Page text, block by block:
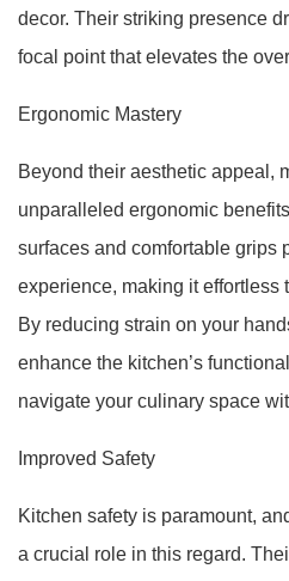
decor. Their striking presence
focal point that elevates the
Ergonomic Mastery
Beyond their aesthetic appeal,
unparalleled ergonomic
surfaces and comfortable grips
experience, making it effortless
By reducing strain on your
enhance the kitchen’s
navigate your culinary space
Improved Safety
Kitchen safety is paramount,
a crucial role in this regard.